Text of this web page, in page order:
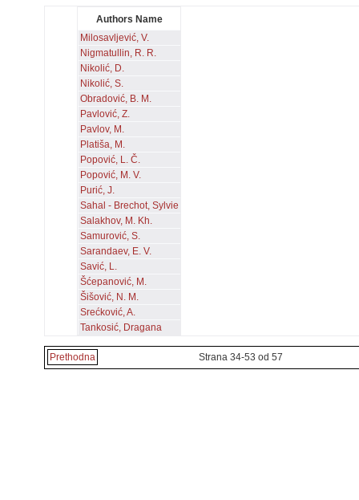
Authors Name
Milosavljević, V.
Nigmatullin, R. R.
Nikolić, D.
Nikolić, S.
Obradović, B. M.
Pavlović, Z.
Pavlov, M.
Platiša, M.
Popović, L. Č.
Popović, M. V.
Purić, J.
Sahal - Brechot, Sylvie
Salakhov, M. Kh.
Samurović, S.
Sarandaev, E. V.
Savić, L.
Šćepanović, M.
Šišović, N. M.
Srećković, A.
Tankosić, Dragana
Prethodna Strana 34-53 od 57